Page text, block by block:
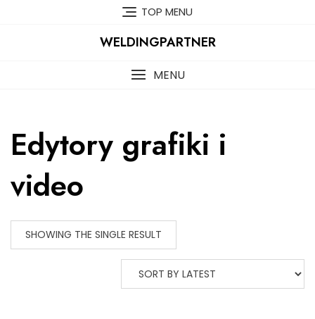
TOP MENU
WELDINGPARTNER
MENU
Edytory grafiki i
video
SHOWING THE SINGLE RESULT